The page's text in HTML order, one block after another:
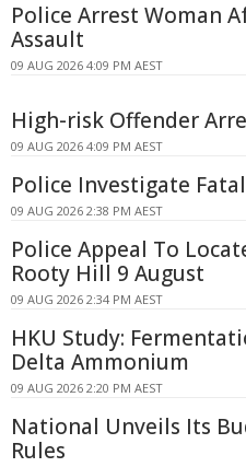
Police Arrest Woman
Assault
09 AUG 2026 4:09 PM AEST
High-risk Offender
09 AUG 2026 4:09 PM AEST
Police Investigate
09 AUG 2026 2:38 PM AEST
Police Appeal To
Rooty Hill 9 August
09 AUG 2026 2:34 PM AEST
HKU Study:
Delta Ammonium
09 AUG 2026 2:20 PM AEST
National Unveils Its
Rules